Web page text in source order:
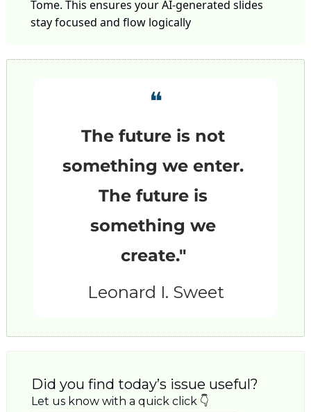
Tome. This ensures your AI-generated slides
stay focused and flow logically
❝
The future is not
something we enter.
The future is
something we
create."
Leonard I. Sweet
Did you find today’s issue useful?
Let us know with a quick click 👇